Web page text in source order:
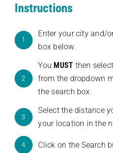
Instructions
1
Enter your city and/
box below.
2
You MUST then
from the dropdown
the search box.
3
Select the distance
your location in the
4 Click on the Search